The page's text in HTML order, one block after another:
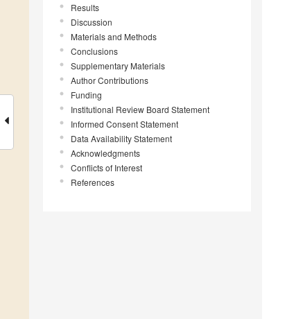
Results
Discussion
Materials and Methods
Conclusions
Supplementary Materials
Author Contributions
Funding
Institutional Review Board Statement
Informed Consent Statement
Data Availability Statement
Acknowledgments
Conflicts of Interest
References